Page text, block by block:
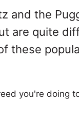
and the
are quite
these
you're doing